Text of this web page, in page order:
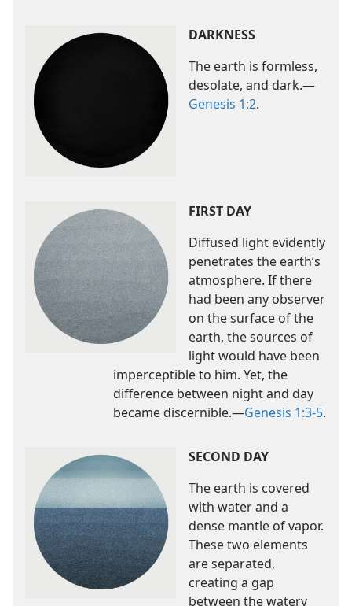
DARKNESS
The earth is formless,
desolate, and dark.​—
Genesis 1:2.
FIRST DAY
Diffused light evidently
penetrates the earth’s
atmosphere. If there
had been any observer
on the surface of the
earth, the sources of
light would have been
imperceptible to him. Yet, the
difference between night and day
became discernible.​—Genesis 1:3-5.
SECOND DAY
The earth is covered
with water and a
dense mantle of vapor.
These two elements
are separated,
creating a gap
between the watery